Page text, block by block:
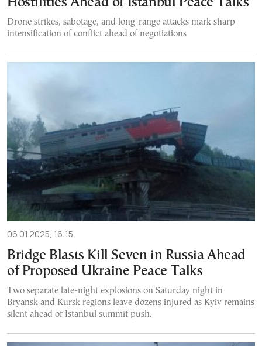
Hostilities Ahead of Istanbul Peace Talks
Drone strikes, sabotage, and long-range attacks mark sharp
intensification of conflict ahead of negotiations
06.01.2025, 16:15
Bridge Blasts Kill Seven in Russia Ahead
of Proposed Ukraine Peace Talks
Two separate late-night explosions on Saturday night in
Bryansk and Kursk regions leave dozens injured as Kyiv remains
silent ahead of Istanbul summit push.